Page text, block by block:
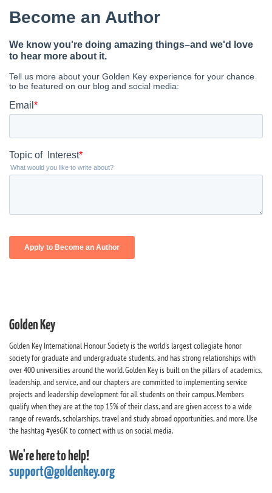
Golden Key
Golden Key International Honour Society is the world's largest collegiate honor
society for graduate and undergraduate students, and has strong relationships with
over 400 universities around the world. Golden Key is built on the pillars of academics,
leadership, and service, and our chapters are committed to implementing service
projects and leadership development for all students on their campus. Members
qualify when they are at the top 15% of their class, and are given access to a wide
range of rewards, scholarships, travel and study abroad opportunities, and more. Use
the hashtag #yesGK to connect with us on social media.
We're here to help!
support@goldenkey.org